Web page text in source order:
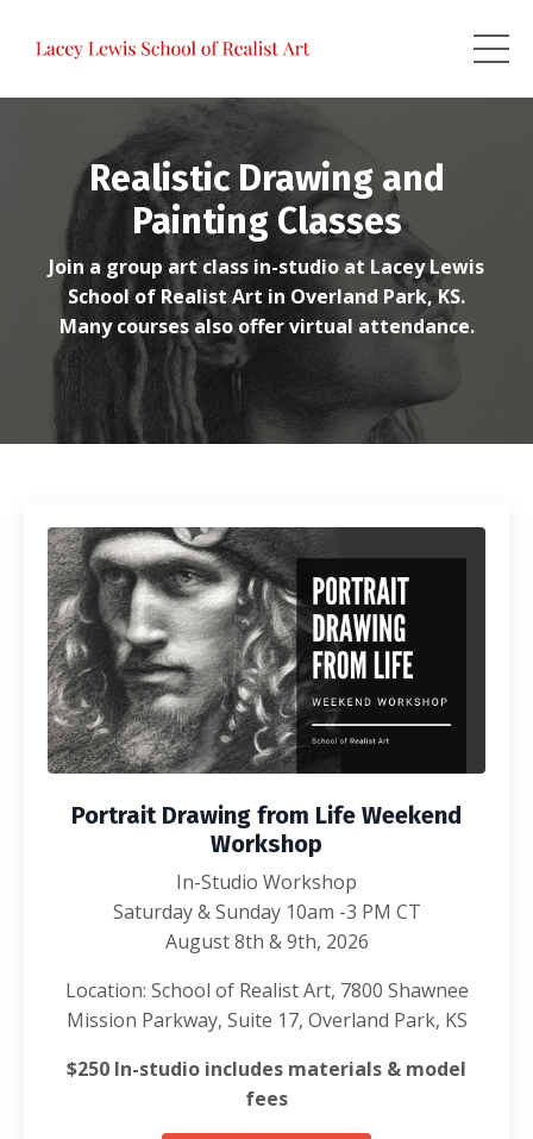
Realistic Drawing and
Painting Classes
Join a group art class in-studio at Lacey Lewis
School of Realist Art in Overland Park, KS.
Many courses also offer virtual attendance.
Portrait Drawing from Life Weekend
Workshop
In-Studio Workshop
Saturday & Sunday 10am -3 PM CT
August 8th & 9th, 2026
Location: School of Realist Art, 7800 Shawnee
Mission Parkway, Suite 17, Overland Park, KS
$250 In-studio includes materials & model
fees